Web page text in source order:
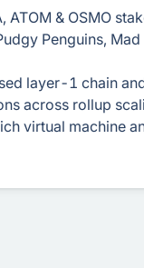
& OSMO
Penguins,
layer-1 chain
across rollup
virtual machine